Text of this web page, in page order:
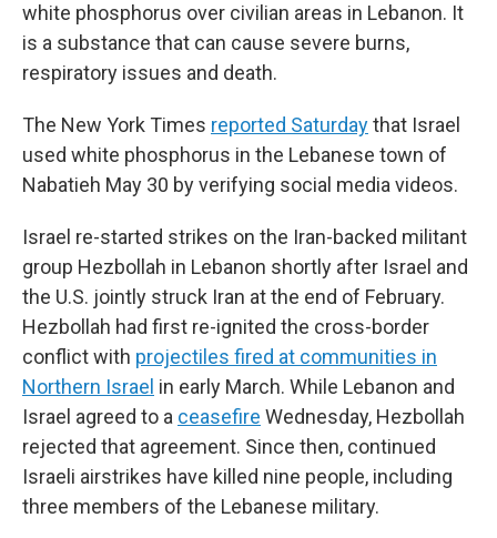
white phosphorus over civilian areas in Lebanon. It
is a substance that can cause severe burns,
respiratory issues and death.
The New York Times reported Saturdaythat Israel
used white phosphorus in the Lebanese town of
Nabatieh May 30 by verifying social media videos.
Israel re-started strikes on the Iran-backed militant
group Hezbollah in Lebanon shortly after Israel and
the U.S. jointly struck Iran at the end of February.
Hezbollah had first re-ignited the cross-border
conflict with projectiles fired at communities in
Northern Israel in early March. While Lebanon and
Israel agreed to a ceasefire Wednesday, Hezbollah
rejected that agreement. Since then, continued
Israeli airstrikes have killed nine people, including
three members of the Lebanese military.